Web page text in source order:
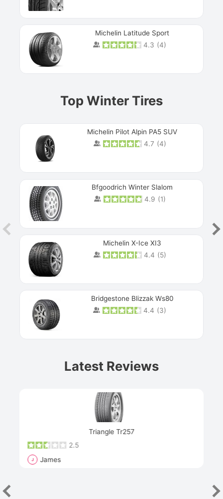
Michelin Latitude Sport
4.3 (4)
Top Winter Tires
Michelin Pilot Alpin PA5 SUV
4.7 (4)
Bfgoodrich Winter Slalom
4.9 (1)
Michelin X-Ice XI3
4.4 (5)
Bridgestone Blizzak Ws80
4.4 (3)
Latest Reviews
Triangle Tr257
2.5
J James